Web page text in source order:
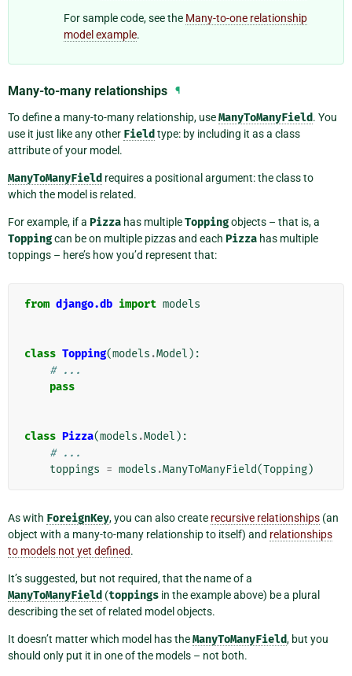
For sample code, see the Many-to-one relationship
model example.
Many-to-many relationships ¶
To define a many-to-many relationship, useManyToManyField. You
use it just like any other Field type: by including it as a class
attribute of your model.
ManyToManyField requires a positional argument: the class to
which the model is related.
For example, if a Pizza has multipleToppingobjects – that is, a
Toppingcan be on multiple pizzas and each Pizza has multiple
toppings – here’s how you’d represent that:
from django.db import models
class Topping(models .Model ):
# ...
pass
class Pizza(models .Model ):
# ...
toppings = models .ManyToManyField(Topping)
As with ForeignKey, you can also create recursive relationships (an
object with a many-to-many relationship to itself) and relationships
to models not yet defined.
It’s suggested, but not required, that the name of a
ManyToManyField (toppings in the example above) be a plural
describing the set of related model objects.
It doesn’t matter which model has theManyToManyField, but you
should only put it in one of the models – not both.